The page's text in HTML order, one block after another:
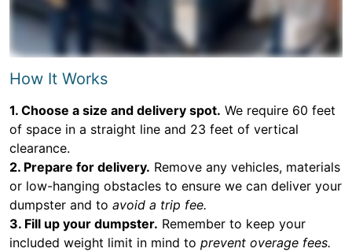
How It Works
1. Choose a size and delivery spot. We require 60 feet
of space in a straight line and 23 feet of vertical
clearance.
2. Prepare for delivery. Remove any vehicles, materials
or low-hanging obstacles to ensure we can deliver your
dumpster and to avoid a trip fee.
3. Fill up your dumpster. Remember to keep your
included weight limit in mind to prevent overage fees.